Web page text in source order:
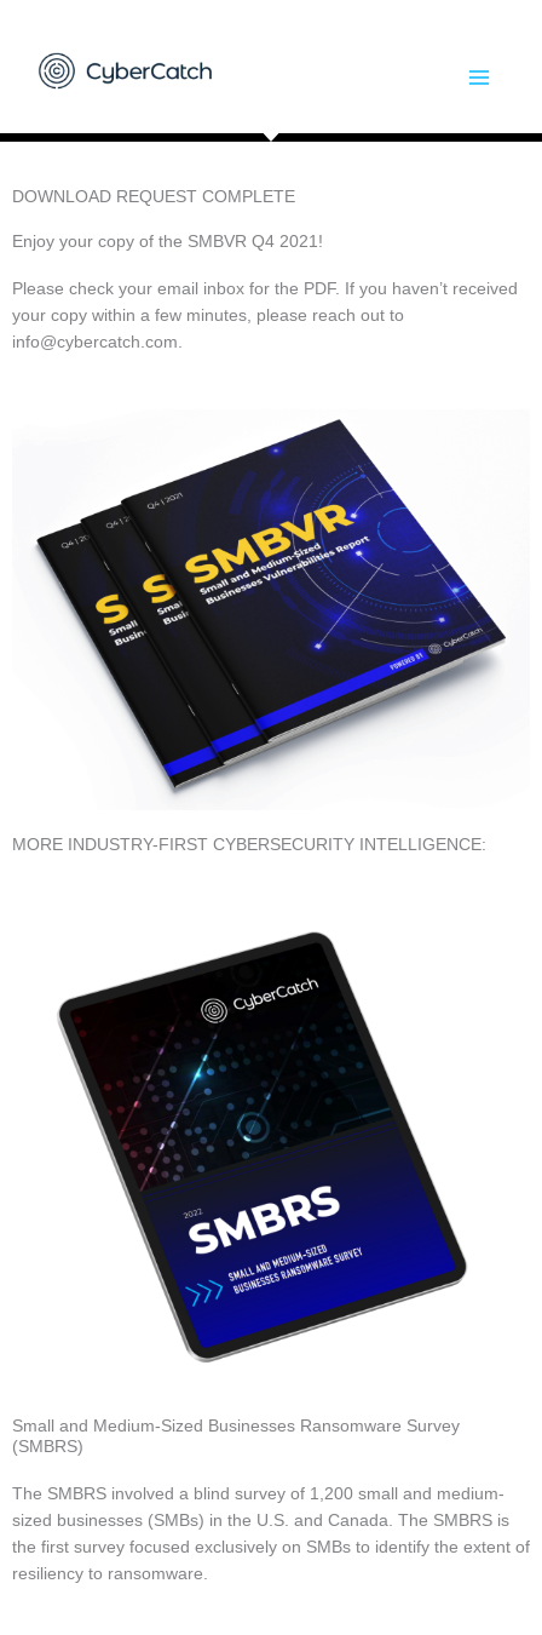
content
DOWNLOAD REQUEST COMPLETE
Enjoy your copy of the SMBVR Q4 2021!
Please check your email inbox for the PDF. If you haven’t received
your copy within a few minutes, please reach out to
info@cybercatch.com
MORE INDUSTRY-FIRST CYBERSECURITY INTELLIGENCE:
Small and Medium-Sized Businesses Ransomware Survey
(SMBRS)
The SMBRS involved a blind survey of 1,200 small and medium-
sized businesses (SMBs) in the U.S. and Canada. The SMBRS is
the first survey focused exclusively on SMBs to identify the extent of
resiliency to ransomware.